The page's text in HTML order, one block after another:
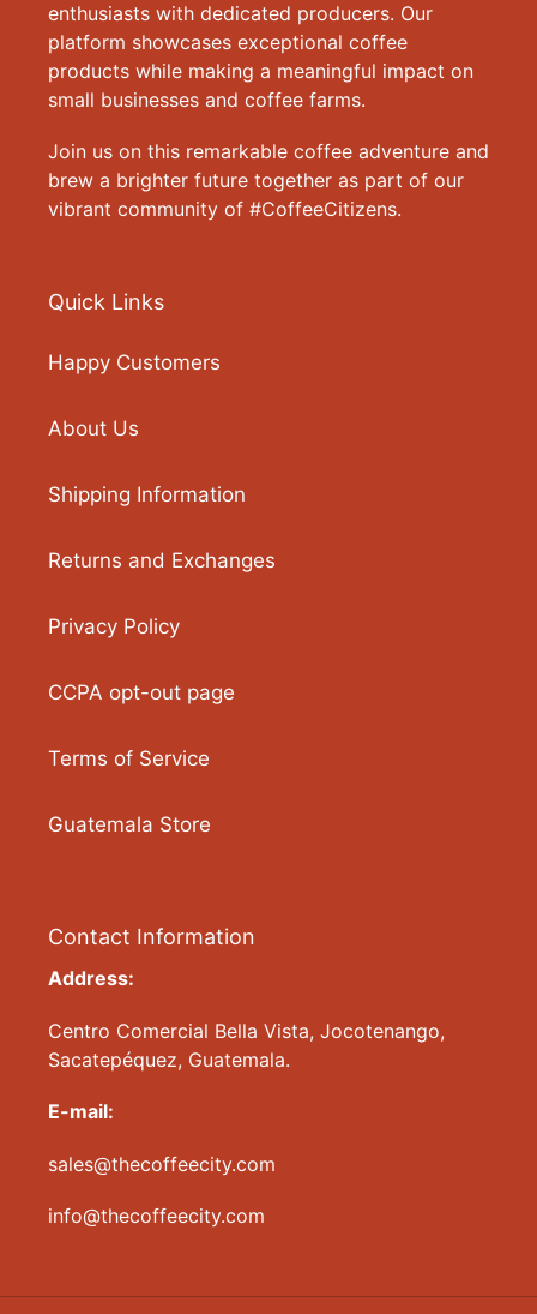
enthusiasts with dedicated producers. Our
platform showcases exceptional coffee
products while making a meaningful impact on
small businesses and coffee farms.
Join us on this remarkable coffee adventure and
brew a brighter future together as part of our
vibrant community of #CoffeeCitizens.
Quick Links
Happy Customers
About Us
Shipping Information
Returns and Exchanges
Privacy Policy
CCPA opt-out page
Terms of Service
Guatemala Store
Contact Information
Address:
Centro Comercial Bella Vista, Jocotenango,
Sacatepéquez, Guatemala.
E-mail:
sales@thecoffeecity.com
info@thecoffeecity.com